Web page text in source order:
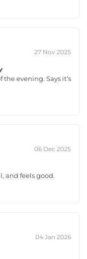
27 Nov 2025
evening. Says it’s
06 Dec 2025
and feels good.
04 Jan 2026